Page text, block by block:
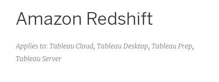
Amazon Redshift
Applies to: Tableau Cloud, Tableau Desktop, Tableau Prep,
Tableau Server